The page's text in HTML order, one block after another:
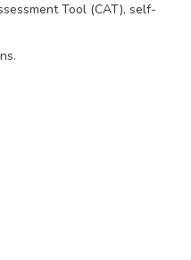
Tool (CAT), self-